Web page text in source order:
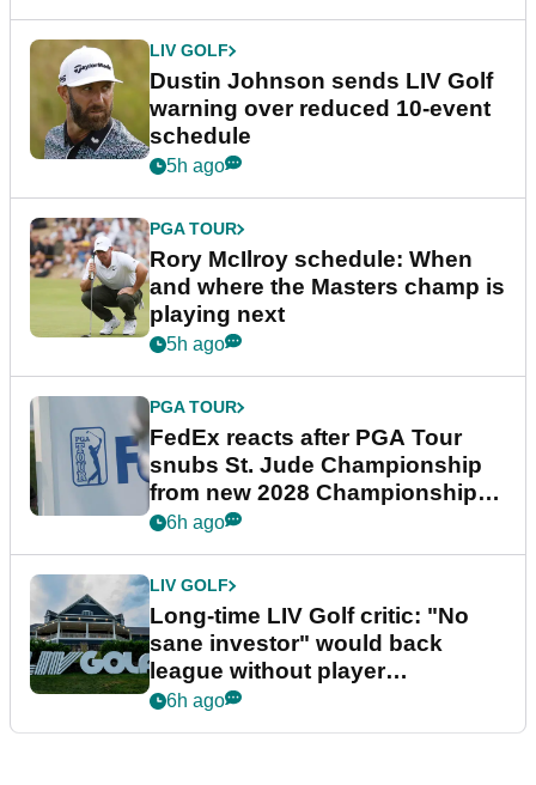
LIV GOLF
Dustin Johnson sends LIV Golf
warning over reduced 10-event
schedule
5h ago
PGA TOUR
Rory McIlroy schedule: When
and where the Masters champ is
playing next
5h ago
PGA TOUR
FedEx reacts after PGA Tour
snubs St. Jude Championship
from new 2028 Championship
Series
6h ago
LIV GOLF
Long-time LIV Golf critic: "No
sane investor" would back
league without player
guarantees
6h ago